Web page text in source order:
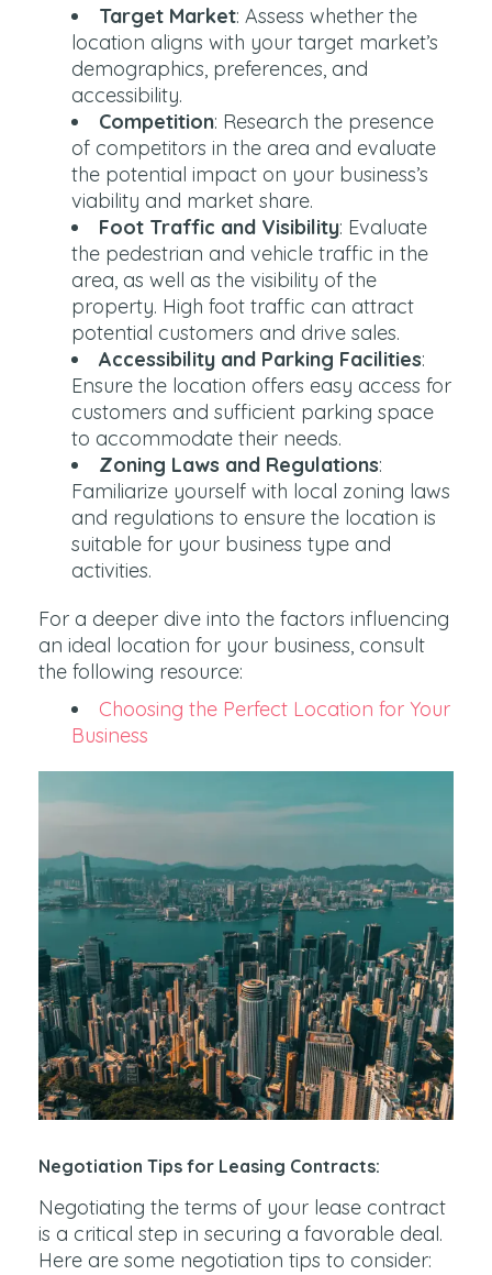
Target Market: Assess whether the
location aligns with your target market’s
demographics, preferences, and
accessibility.
Competition: Research the presence
of competitors in the area and evaluate
the potential impact on your business’s
viability and market share.
Foot Traffic and Visibility: Evaluate
the pedestrian and vehicle traffic in the
area, as well as the visibility of the
property. High foot traffic can attract
potential customers and drive sales.
Accessibility and Parking Facilities:
Ensure the location offers easy access for
customers and sufficient parking space
to accommodate their needs.
Zoning Laws and Regulations:
Familiarize yourself with local zoning laws
and regulations to ensure the location is
suitable for your business type and
activities.
For a deeper dive into the factors influencing
an ideal location for your business, consult
the following resource:
Choosing the Perfect Location for Your
Business
Negotiation Tips for Leasing Contracts:
Negotiating the terms of your lease contract
is a critical step in securing a favorable deal.
Here are some negotiation tips to consider: